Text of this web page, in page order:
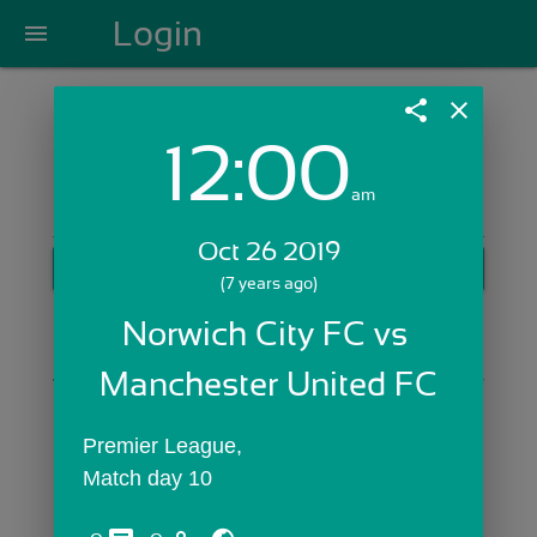
menu Login
Login with Email:
Skip Sign In >>
OR
share close
12:00am
Oct 26 2019
(7 years ago)
Norwich City FC vs
Manchester United FC
Premier League,
Match day 10